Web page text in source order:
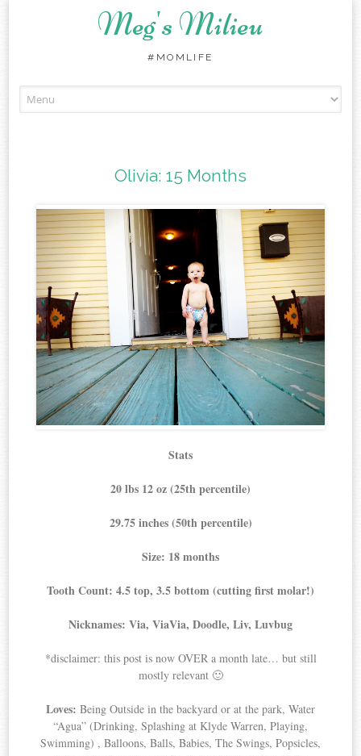
Meg's Milieu
#MOMLIFE
to
Olivia: 15 Months
Stats
20 lbs 12 oz (25th percentile)
29.75 inches (50th percentile)
Size: 18 months
Tooth Count: 4.5 top, 3.5 bottom (cutting first molar!)
Nicknames: Via, ViaVia, Doodle, Liv, Luvbug
*disclaimer: this post is now OVER a month late… but still
mostly relevant 🙂
Loves: Being Outside in the backyard or at the park, Water
“Agua” (Drinking, Splashing at Klyde Warren, Playing,
Swimming) , Balloons, Balls, Babies, The Swings, Popsicles,